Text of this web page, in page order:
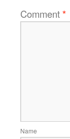
Comment*
Name